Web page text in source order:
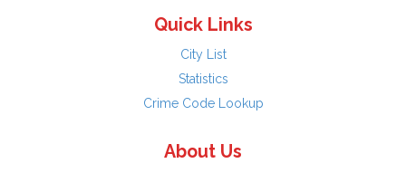
Quick Links
City List
Statistics
Crime Code Lookup
About Us